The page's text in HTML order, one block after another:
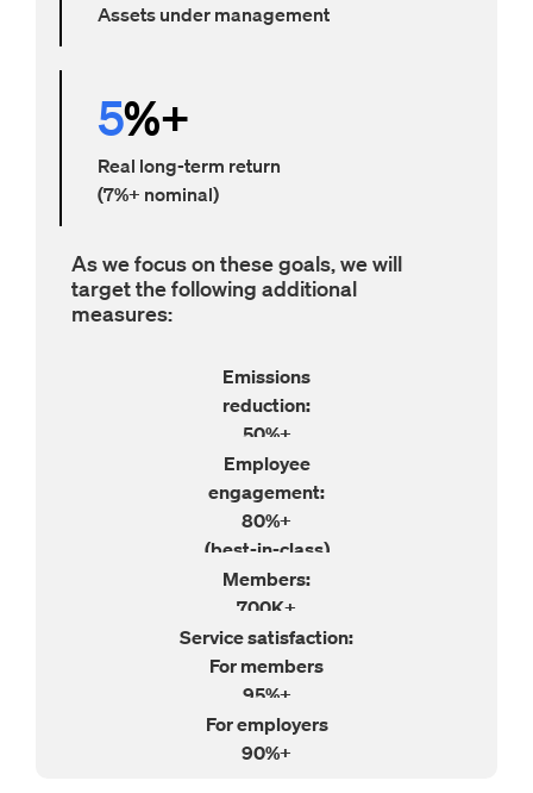
Assets under management
5%+
Real long-term return
(7%+ nominal)
As we focus on these goals, we will
target the following additional
measures:
Emissions
50%+
Employee
80%+
(best-in-class)
700K+
Service satisfaction:
95%+
For employers
90%+